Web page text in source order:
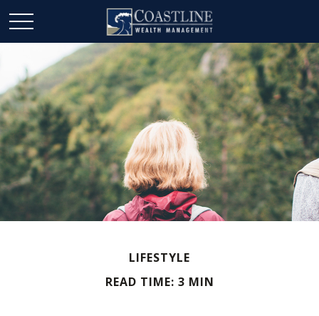
LIFESTYLE
READ TIME: 3 MIN